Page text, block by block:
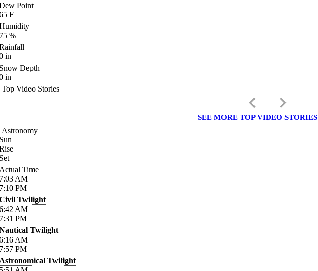
Point
F
%
in
Depth
in
Top Video Stories
keyboard_arrow_left keyboard_arrow_right
SEE MORE TOP VIDEO STORIES
Astronomy
Time
AM
PM
Twilight
AM
PM
Twilight
AM
PM
Twilight